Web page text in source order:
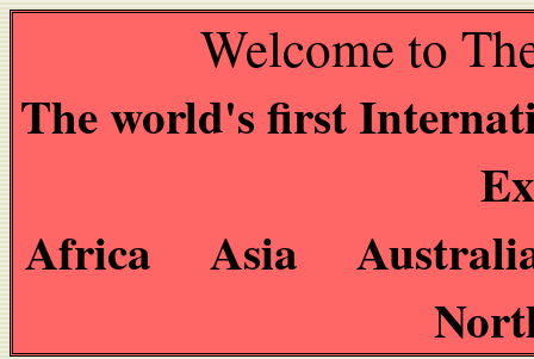
Welcome to
The world's first
Africa Asia